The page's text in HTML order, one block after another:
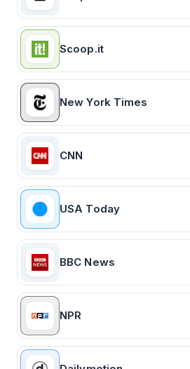
Scoop.it
New York Times
CNN
USA Today
BBC News
NPR